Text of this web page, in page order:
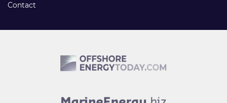
Contact